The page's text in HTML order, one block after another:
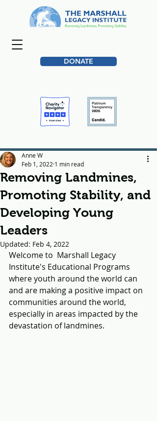
DONATE
Removing Landmines,
Promoting Stability, and
Developing Young
Leaders
Anne W
Feb 1, 2022 1 min read
Updated: Feb 4, 2022
Welcome to  Marshall Legacy
Institute's Educational Programs
where youth around the world can
and are making a positive impact on
communities around the world,
especially in areas impacted by the
devastation of landmines.